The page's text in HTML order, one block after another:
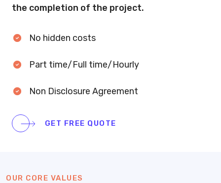
the completion of the project.
No hidden costs
Part time/Full time/Hourly
Non Disclosure Agreement
GET FREE QUOTE
OUR CORE VALUES